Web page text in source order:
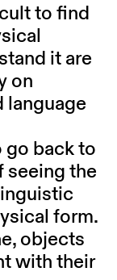
to find
it are
on
language
go back to
seeing the
form.
objects
with their